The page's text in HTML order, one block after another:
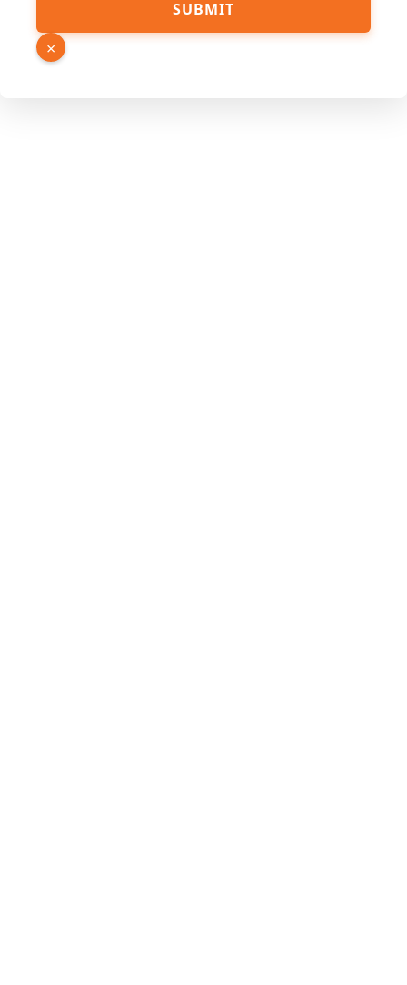
Phone
SUBMIT
×